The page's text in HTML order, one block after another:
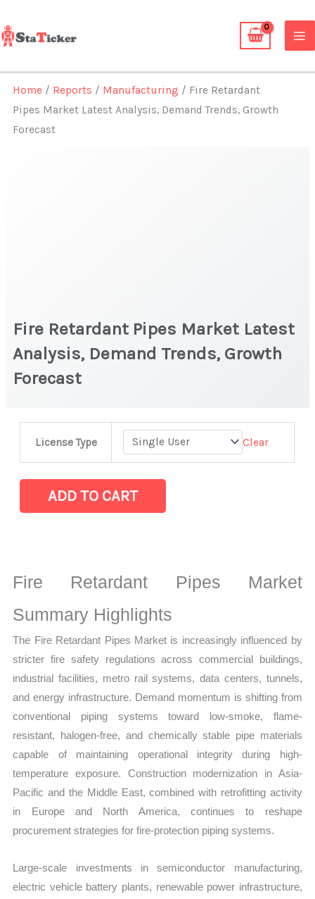
to
content
Home / Reports / Manufacturing / Fire Retardant
Pipes Market Latest Analysis, Demand Trends, Growth
Forecast
Fire Retardant Pipes Market Latest
Analysis, Demand Trends, Growth
Forecast
License Type Clear
Analysis,
Forecast
quantity
ADD TO CART
Fire Retardant Pipes Market
Summary Highlights
The Fire Retardant Pipes Market is increasingly influenced by
stricter fire safety regulations across commercial buildings,
industrial facilities, metro rail systems, data centers, tunnels,
and energy infrastructure. Demand momentum is shifting from
conventional piping systems toward low-smoke, flame-
resistant, halogen-free, and chemically stable pipe materials
capable of maintaining operational integrity during high-
temperature exposure. Construction modernization in Asia-
Pacific and the Middle East, combined with retrofitting activity
in Europe and North America, continues to reshape
procurement strategies for fire-protection piping systems.
Large-scale investments in semiconductor manufacturing,
electric vehicle battery plants, renewable power infrastructure,